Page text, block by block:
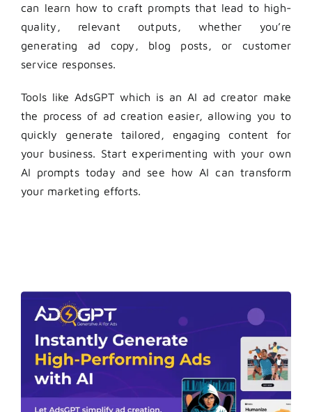
can learn how to craft prompts that lead to high-
quality, relevant outputs, whether you’re
generating ad copy, blog posts, or customer
service responses.
Tools like AdsGPT which is an AI ad creator make
the process of ad creation easier, allowing you to
quickly generate tailored, engaging content for
your business. Start experimenting with your own
AI promptstoday and see how AI can transform
your marketing efforts.